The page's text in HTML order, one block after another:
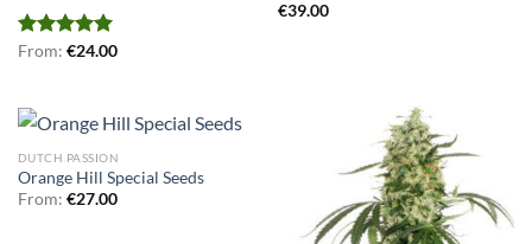
Rated5.00
From: €24.00
€39.00
DUTCH PASSION
Orange Hill Special Seeds
From: €27.00